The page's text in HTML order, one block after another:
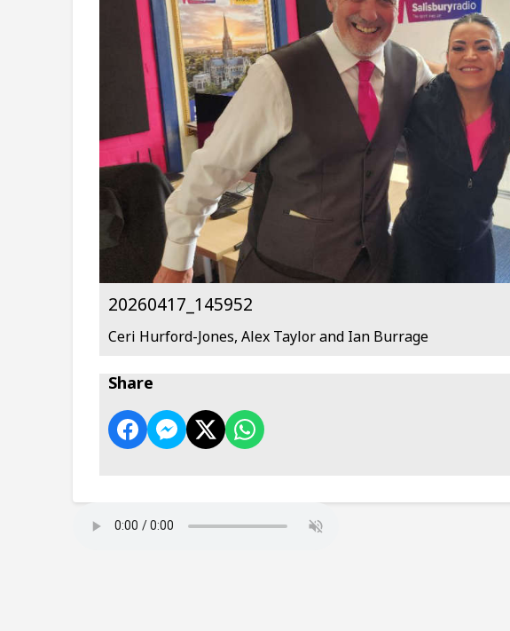
20260417_145952
Ceri Hurford-Jones, Alex Taylor and Ian Burrage
Share